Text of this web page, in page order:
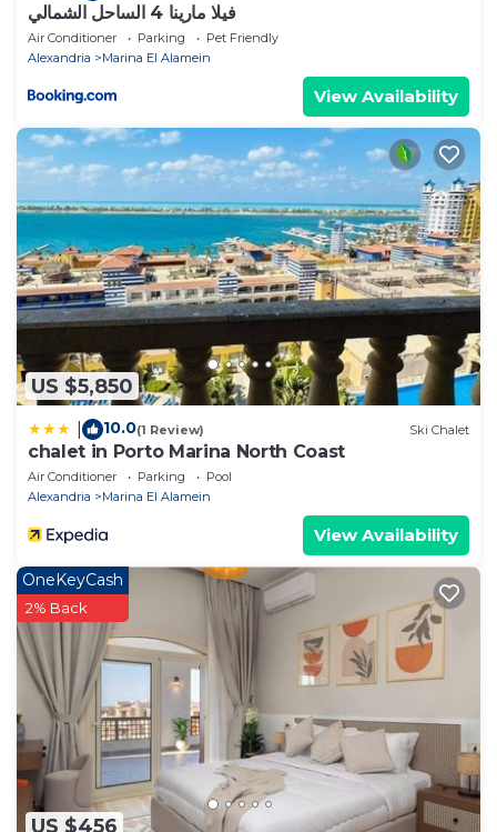
فيلا مارينا 4 الساحل الشمالي
Air Conditioner Parking
Pet Friendly
Alexandria
Marina El Alamein
View Availability
US $5,850
10.0(1 Review) Ski Chalet
chalet in Porto Marina North Coast
Air Conditioner Parking
Pool
Alexandria
Marina El Alamein
View Availability
US $456
OneKeyCash
2% Back